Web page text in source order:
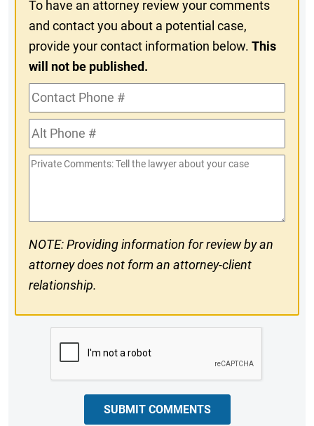
To have an attorney review your comments
and contact you about a potential case,
provide your contact information below.This
will not be published.
Contact
Phone
#Alt
Phone
#
Private
NOTE: Providing information for review by an
attorney does not form an attorney-client
relationship.
SUBMIT COMMENTS